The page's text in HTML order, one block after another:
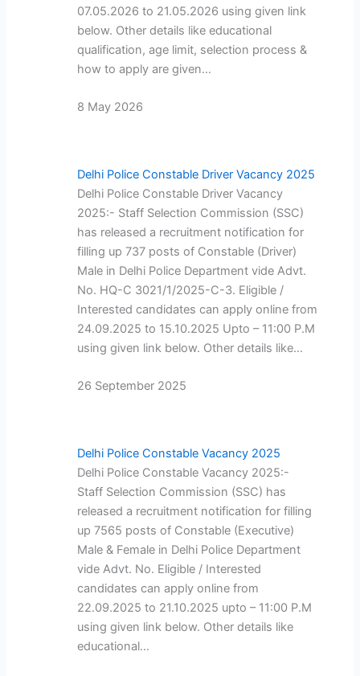
07.05.2026 to 21.05.2026 using given link
below. Other details like educational
qualification, age limit, selection process &
how to apply are given…
8 May 2026
Delhi Police Constable Driver Vacancy 2025
Delhi Police Constable Driver Vacancy
2025:- Staff Selection Commission (SSC)
has released a recruitment notification for
filling up 737 posts of Constable (Driver)
Male in Delhi Police Department vide Advt.
No. HQ-C 3021/1/2025-C-3. Eligible /
Interested candidates can apply online from
24.09.2025 to 15.10.2025 Upto – 11:00 P.M
using given link below. Other details like…
26 September 2025
Delhi Police Constable Vacancy 2025
Delhi Police Constable Vacancy 2025:-
Staff Selection Commission (SSC) has
released a recruitment notification for filling
up 7565 posts of Constable (Executive)
Male & Female in Delhi Police Department
vide Advt. No. Eligible / Interested
candidates can apply online from
22.09.2025 to 21.10.2025 upto – 11:00 P.M
using given link below. Other details like
educational…